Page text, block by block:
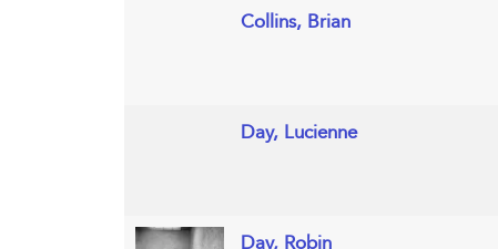
Collins, Brian
Day, Lucienne
Day, Robin